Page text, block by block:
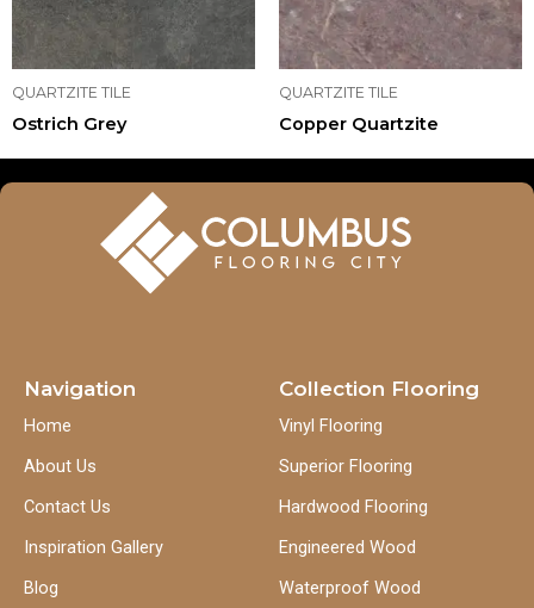
QUARTZITE TILE
Ostrich Grey
QUARTZITE TILE
Copper Quartzite
Navigation
Home
About Us
Contact Us
Inspiration Gallery
Blog
Collection Flooring
Vinyl Flooring
Superior Flooring
Hardwood Flooring
Engineered Wood
Waterproof Wood